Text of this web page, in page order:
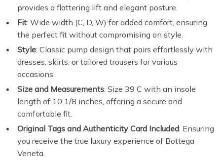
provides a flattering lift and elegant posture.
Fit: Wide width (C, D, W) for added comfort, ensuring
the perfect fit without compromising on style.
Style: Classic pump design that pairs effortlessly with
dresses, skirts, or tailored trousers for various
occasions.
Size and Measurements: Size 39 C with an insole
length of 10 1/8 inches, offering a secure and
comfortable fit.
Original Tags and Authenticity Card Included: Ensuring
you receive the true luxury experience of Bottega
Veneta.